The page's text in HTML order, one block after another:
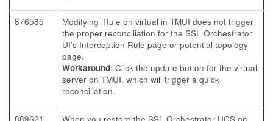
876585
Modifying iRule on virtual in TMUI does not trigger
the proper reconciliation for the SSL Orchestrator
UI's Interception Rule page or potential topology
page.
Workaround: Click the update button for the virtual
server on TMUI, which will trigger a quick
reconciliation.